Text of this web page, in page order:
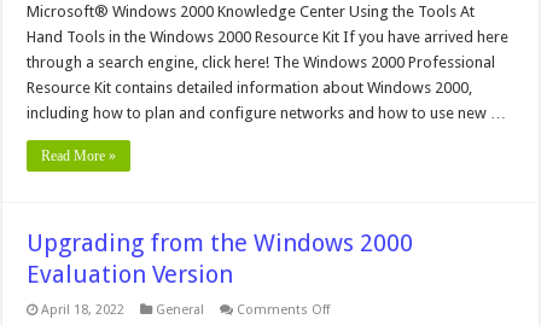
Windows
Resource
Kit
Tools
Microsoft® Windows 2000 Knowledge Center Using the Tools At
Hand Tools in the Windows 2000 Resource Kit If you have arrived here
through a search engine, click here! The Windows 2000 Professional
Resource Kit contains detailed information about Windows 2000,
including how to plan and configure networks and how to use new …
Read More »
Upgrading from the Windows 2000
Evaluation Version
April 18, 2022 General Comments Offon